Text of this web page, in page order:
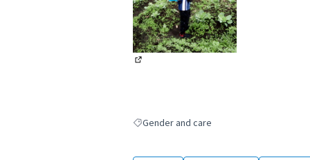
Filter results for: Gender and care
Gender and care